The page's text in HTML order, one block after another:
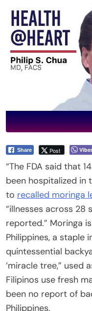
Share Post Viber
“The FDA said that
been hospitalized in
to recalled moringa
“illnesses across 28
reported.” Moringa
Philippines, a staple
quintessential
‘miracle tree,” used
Filipinos use fresh
been no report of
Philippines.